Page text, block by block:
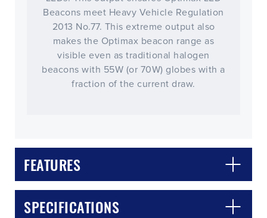
Beacons meet Heavy Vehicle Regulation
2013 No.77. This extreme output also
makes the Optimax beacon range as
visible even as traditional halogen
beacons with 55W (or 70W) globes with a
fraction of the current draw.
FEATURES
SPECIFICATIONS